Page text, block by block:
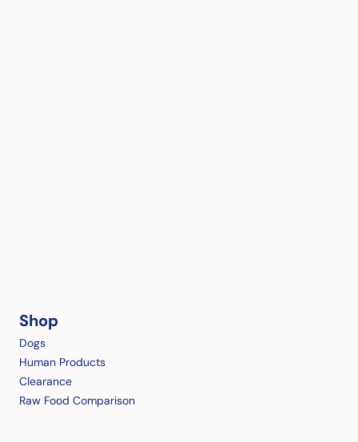
Shop
Dogs
Human Products
Clearance
Raw Food Comparison